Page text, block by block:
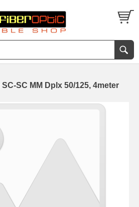
SC MM Dplx 50/125, 4meter